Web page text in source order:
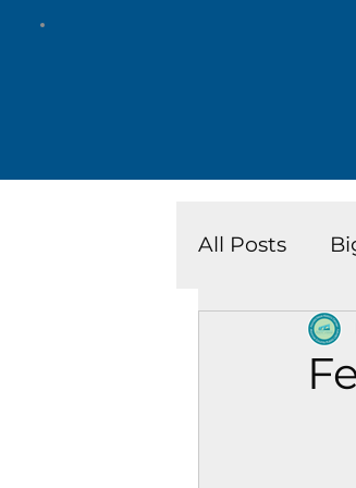
All Posts
Key West